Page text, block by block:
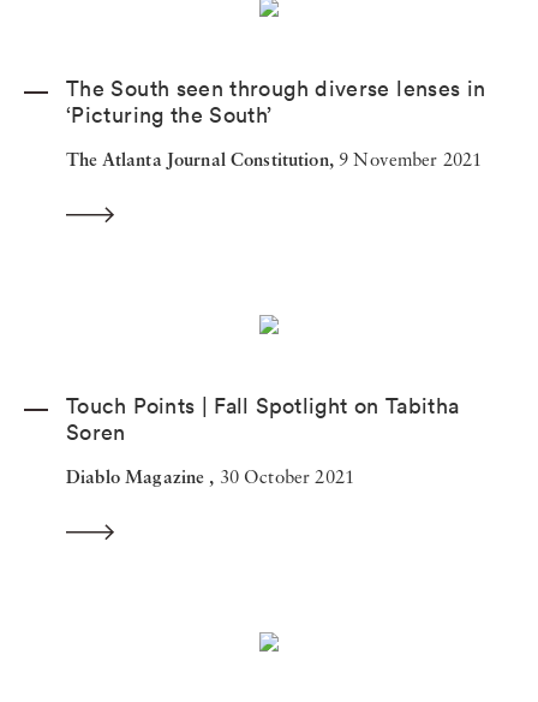
The South seen through diverse lenses in
‘Picturing the South’
The Atlanta Journal Constitution,9 November 2021
Touch Points | Fall Spotlight on Tabitha
Soren
Diablo Magazine , 30 October 2021